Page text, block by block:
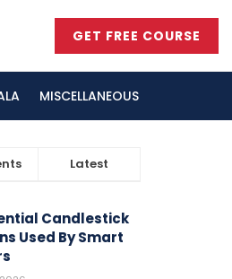
GET FREE COURSE
MISCELLANEOUS
Latest
Candlestick
Used By Smart